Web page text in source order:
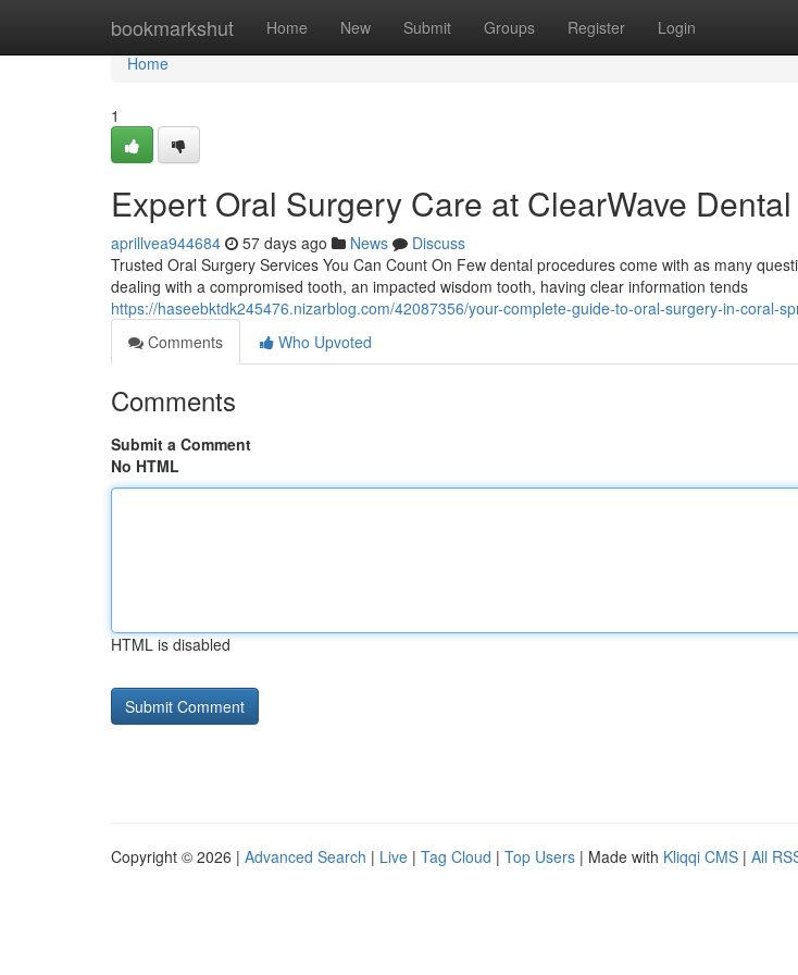
bookmarkshut Home New Submit Groups Register Login
Home
Home
1
Expert Oral Surgery Care at ClearWave
aprillvea944684 57 days ago News
Discuss
Trusted Oral Surgery Services You Can Count On Few dental procedures come with as many
dealing with a compromised tooth, an impacted wisdom tooth, having clear information tends
https://haseebktdk245476.nizarblog.com/42087356/your-complete-guide-to-oral-surgery-in-coral-
Comments
Who Upvoted
Comments
Submit a Comment
No HTML
HTML is disabled
Copyright © 2026 | Advanced Search | Live | Tag Cloud | Top Users | Made with Kliqqi CMS | All